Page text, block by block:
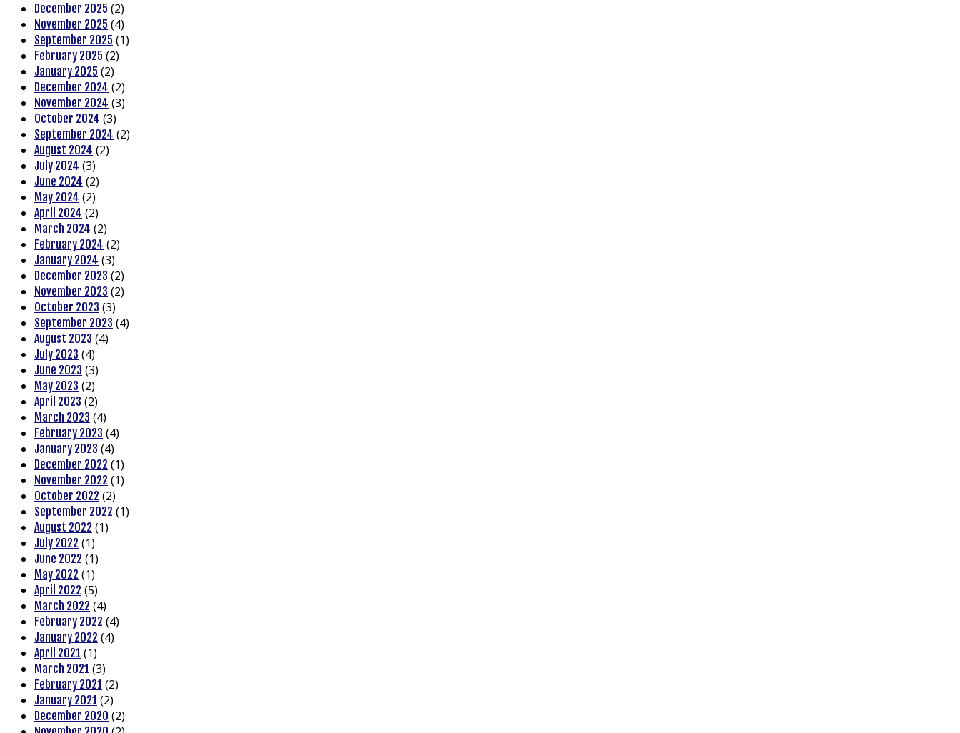
December 2025 (2)
November 2025 (4)
September 2025 (1)
February 2025 (2)
January 2025 (2)
December 2024 (2)
November 2024 (3)
October 2024 (3)
September 2024 (2)
August 2024 (2)
July 2024 (3)
June 2024 (2)
May 2024 (2)
April 2024 (2)
March 2024 (2)
February 2024 (2)
January 2024 (3)
December 2023 (2)
November 2023 (2)
October 2023 (3)
September 2023 (4)
August 2023 (4)
July 2023 (4)
June 2023 (3)
May 2023 (2)
April 2023 (2)
March 2023 (4)
February 2023 (4)
January 2023 (4)
December 2022 (1)
November 2022 (1)
October 2022 (2)
September 2022 (1)
August 2022 (1)
July 2022 (1)
June 2022 (1)
May 2022 (1)
April 2022 (5)
March 2022 (4)
February 2022 (4)
January 2022 (4)
April 2021 (1)
March 2021 (3)
February 2021 (2)
January 2021 (2)
December 2020 (2)